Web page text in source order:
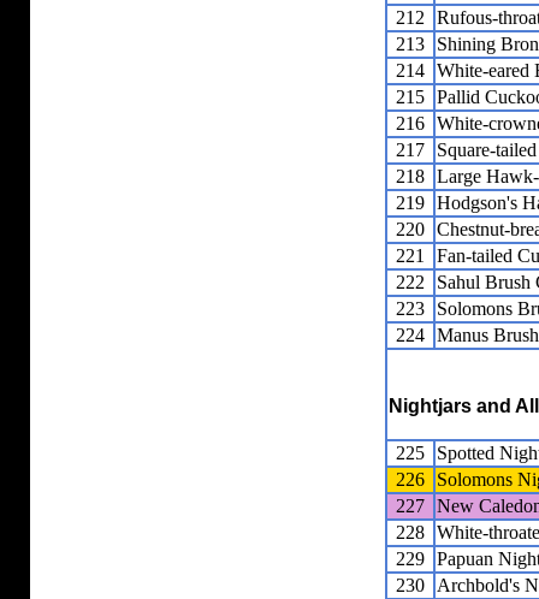
212
Rufous-
213
Shining
214 White-eared
215 Pallid
216 White-
217
Square-
218 Large
219 Hodgson's
220 Chestnut-
221
Fan-tailed
222
Sahul Brush
223
Solomons
224 Manus
Nightjars and
225
Spotted
226
Solomons
227 New
228 White-
229 Papuan
230
Archbold's